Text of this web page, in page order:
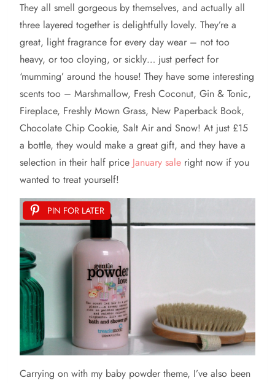
They all smell gorgeous by themselves, and actually all
three layered together is delightfully lovely. They’re a
great, light fragrance for every day wear – not too
heavy, or too cloying, or sickly… just perfect for
‘mumming’ around the house! They have some interesting
scents too – Marshmallow, Fresh Coconut, Gin & Tonic,
Fireplace, Freshly Mown Grass, New Paperback Book,
Chocolate Chip Cookie, Salt Air and Snow! At just £15
a bottle, they would make a great gift, and they have a
selection in their half price January sale right now if you
wanted to treat yourself!
PIN FOR LATER
Carrying on with my baby powder theme, I’ve also been